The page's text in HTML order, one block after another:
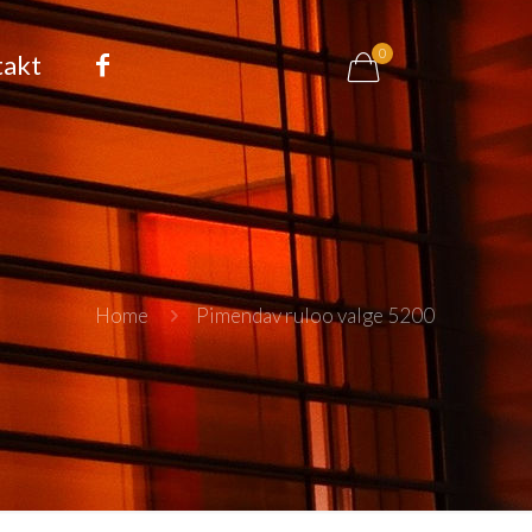
0
Home Pimendav ruloo valge 5200